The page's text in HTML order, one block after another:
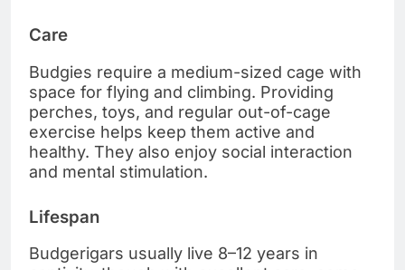
Care
Budgies require a medium-sized cage with
space for flying and climbing. Providing
perches, toys, and regular out-of-cage
exercise helps keep them active and
healthy. They also enjoy social interaction
and mental stimulation.
Lifespan
Budgerigars usually live 8–12 years in